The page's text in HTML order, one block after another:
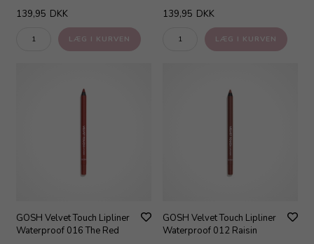
139,95 DKK 139,95 DKK
GOSH Velvet Touch Lipliner
Waterproof 016 The Red
GOSH Velvet Touch Lipliner
Waterproof 012 Raisin